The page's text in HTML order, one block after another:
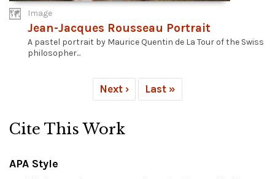
Image
Jean-Jacques Rousseau Portrait
A pastel portrait by Maurice Quentin de La Tour of the Swiss
philosopher...
Next › Last »
Cite This Work
APA Style